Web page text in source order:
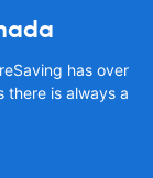
has over
there is always a